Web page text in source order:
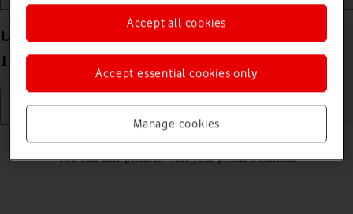
Use camera on your Motorola Moto G32 Android
12.0
You can take pictures with your phone's camera.
Manage cookies
Accept essential cookies only
Accept all cookies